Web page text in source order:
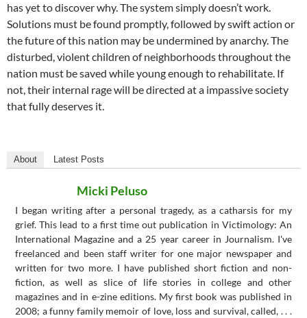
has yet to discover why. The system simply doesn’t work.
Solutions must be found promptly, followed by swift action or
the future of this nation may be undermined by anarchy. The
disturbed, violent children of neighborhoods throughout the
nation must be saved while young enough to rehabilitate. If
not, their internal rage will be directed at a impassive society
that fully deserves it.
About Latest Posts
Micki Peluso
I began writing after a personal tragedy, as a catharsis for my
grief. This lead to a first time out publication in Victimology: An
International Magazine and a 25 year career in Journalism. I've
freelanced and been staff writer for one major newspaper and
written for two more. I have published short fiction and non-
fiction, as well as slice of life stories in college and other
magazines and in e-zine editions. My first book was published in
2008; a funny family memoir of love, loss and survival, called, . . .